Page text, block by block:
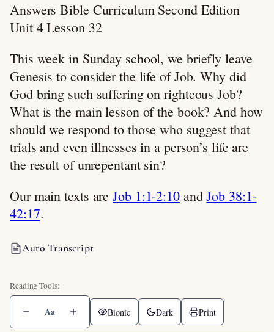
Answers Bible Curriculum Second Edition
Unit 4 Lesson 32
This week in Sunday school, we briefly leave
Genesis to consider the life of Job. Why did
God bring such suffering on righteous Job?
What is the main lesson of the book? And how
should we respond to those who suggest that
trials and even illnesses in a person’s life are
the result of unrepentant sin?
Our main texts areJob 1:1-2:10andJob 38:1-
42:17.
Auto Transcript
Aa Bionic Dark Print